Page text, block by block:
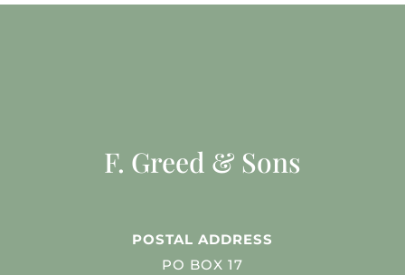
F. Greed & Sons
POSTAL ADDRESS
PO BOX 17